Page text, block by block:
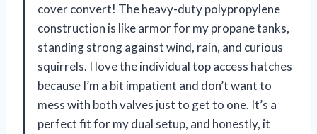
cover convert! The heavy-duty polypropylene
construction is like armor for my propane tanks,
standing strong against wind, rain, and curious
squirrels. I love the individual top access hatches
because I’m a bit impatient and don’t want to
mess with both valves just to get to one. It’s a
perfect fit for my dual setup, and honestly, it